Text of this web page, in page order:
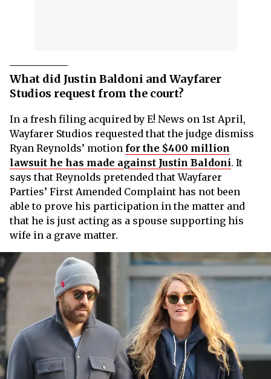
What did Justin Baldoni and Wayfarer
Studios request from the court?
In a fresh filing acquired by E! News on 1st April,
Wayfarer Studios requested that the judge dismiss
Ryan Reynolds’ motion for the $400 million
lawsuit he has made against Justin Baldoni. It
says that Reynolds pretended that Wayfarer
Parties’ First Amended Complaint has not been
able to prove his participation in the matter and
that he is just acting as a spouse supporting his
wife in a grave matter.